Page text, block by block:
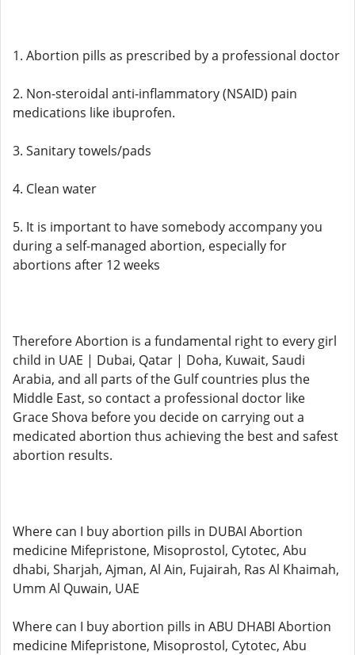
1. Abortion pills as prescribed by a professional doctor
2. Non-steroidal anti-inflammatory (NSAID) pain
medications like ibuprofen.
3. Sanitary towels/pads
4. Clean water
5. It is important to have somebody accompany you
during a self-managed abortion, especially for
abortions after 12 weeks
Therefore Abortion is a fundamental right to every girl
child in UAE | Dubai, Qatar | Doha, Kuwait, Saudi
Arabia, and all parts of the Gulf countries plus the
Middle East, so contact a professional doctor like
Grace Shova before you decide on carrying out a
medicated abortion thus achieving the best and safest
abortion results.
Where can I buy abortion pills in DUBAI Abortion
medicine Mifepristone, Misoprostol, Cytotec, Abu
dhabi, Sharjah, Ajman, Al Ain, Fujairah, Ras Al Khaimah,
Umm Al Quwain, UAE
Where can I buy abortion pills in ABU DHABI Abortion
medicine Mifepristone, Misoprostol, Cytotec, Abu